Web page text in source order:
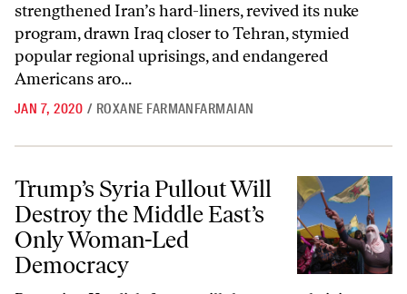
strengthened Iran’s hard-liners, revived its nuke
program, drawn Iraq closer to Tehran, stymied
popular regional uprisings, and endangered
Americans aro...
JAN 7, 2020 / ROXANE FARMANFARMAIAN
Trump’s Syria Pullout Will Destroy the Middle East’s Only Woman-
Trump’s Syria Pullout Will
Destroy the Middle East’s
Only Woman-Led
Democracy